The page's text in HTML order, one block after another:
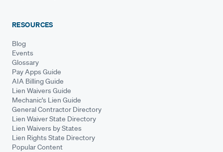
RESOURCES
Blog
Events
Glossary
Pay Apps Guide
AIA Billing Guide
Lien Waivers Guide
Mechanic's Lien Guide
General Contractor Directory
Lien Waiver State Directory
Lien Waivers by States
Lien Rights State Directory
Popular Content